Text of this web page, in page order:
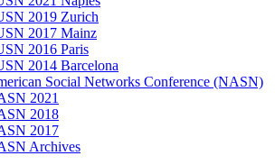
2019 Zurich
2017 Mainz
2016 Paris
2014 Barcelona
Social Networks Conference (NASN)
2021
2018
2017
Archives